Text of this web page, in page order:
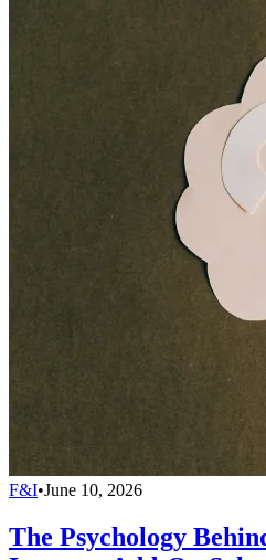
F&I•June 10, 2026
The Psychology